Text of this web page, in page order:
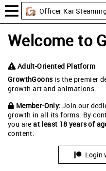
Welcome to
Adult-Oriented Platform
GrowthGoonsis the premier
growth art and animations.
Member-Only: Join our
growth in all its forms. By
you areat least 18 years of
content.
Login